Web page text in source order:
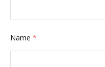
Name *